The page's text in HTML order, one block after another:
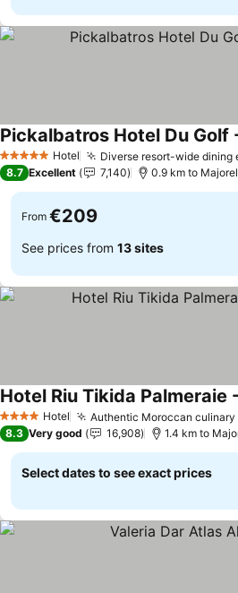
5 Stars Hotel Diverse resort-wide dining
Pickalbatros Hotel Du Golf
8.7 Excellent 7,140 0.9 km to
From €209
See prices from 13 sites
4 Stars Hotel Authentic Moroccan culinary
Hotel Riu Tikida Palmeraie
8.3 Very good 16,908 1.4 km to
Select dates to see exact prices